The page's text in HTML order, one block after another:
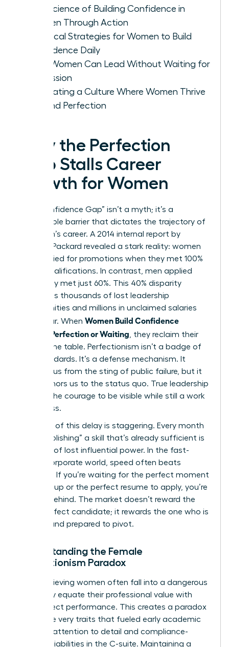
The Science of Building Confidence in
Women Through Action
Practical Strategies for Women to Build
Confidence Daily
How Women Can Lead Without Waiting for
Permission
Cultivating a Culture Where Women Thrive
Beyond Perfection
Why the Perfection
Trap Stalls Career
Growth for Women
The “Confidence Gap” isn’t a myth; it’s a
measurable barrier that dictates the trajectory of
a woman’s career. A 2014 internal report by
Hewlett-Packard revealed a stark reality: women
only applied for promotions when they met 100%
of the qualifications. In contrast, men applied
when they met just 60%. This 40% disparity
represents thousands of lost leadership
opportunities and millions in unclaimed salaries
every year. When Women Build Confidence
Without Perfection or Waiting , they reclaim their
seat at the table. Perfectionism isn’t a badge of
high standards. It’s a defense mechanism. It
protects us from the sting of public failure, but it
also anchors us to the status quo. True leadership
requires the courage to be visible while still a work
in progress.
The cost of this delay is staggering. Every month
spent “polishing” a skill that’s already sufficient is
a month of lost influential power. In the fast-
paced corporate world, speed often beats
precision. If you’re waiting for the perfect moment
to speak up or the perfect resume to apply, you’re
already behind. The market doesn’t reward the
most perfect candidate; it rewards the one who is
present and prepared to pivot.
Understanding the Female
Perfectionism Paradox
High-achieving women often fall into a dangerous
trap: they equate their professional value with
zero-defect performance. This creates a paradox
where the very traits that fueled early academic
success-attention to detail and compliance-
become liabilities in the C-suite. Maintaining a